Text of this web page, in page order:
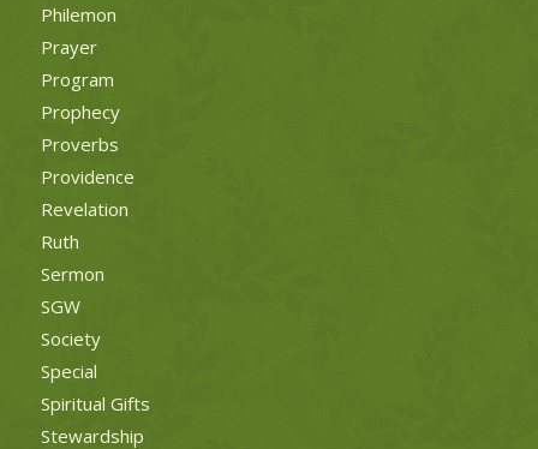
Philemon
Prayer
Program
Prophecy
Proverbs
Providence
Revelation
Ruth
Sermon
SGW
Society
Special
Spiritual Gifts
Stewardship